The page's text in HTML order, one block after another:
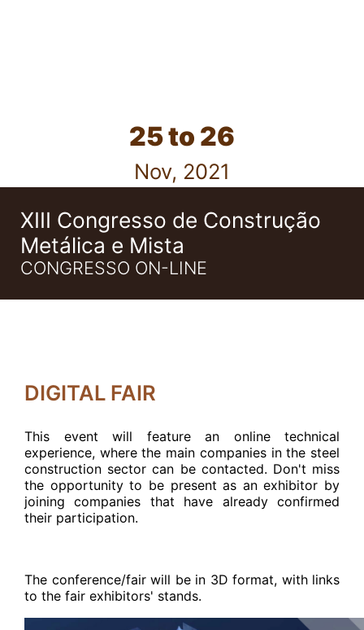
25 to 26
Nov, 2021
XIII Congresso de Construção
Metálica e Mista
CONGRESSO ON-LINE
DIGITAL FAIR
This event will feature an online technical
experience, where the main companies in the steel
construction sector can be contacted. Don't miss
the opportunity to be present as an exhibitor by
joining companies that have already confirmed
their participation.
The conference/fair will be in 3D format, with links
to the fair exhibitors' stands.